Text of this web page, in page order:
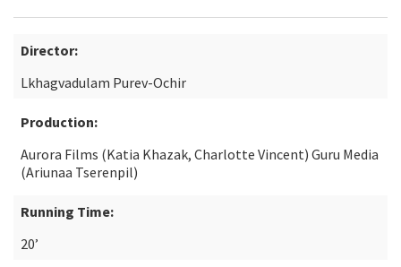
Director:
Lkhagvadulam Purev-Ochir
Production:
Aurora Films (Katia Khazak, Charlotte Vincent) Guru Media
(Ariunaa Tserenpil)
Running Time:
20’